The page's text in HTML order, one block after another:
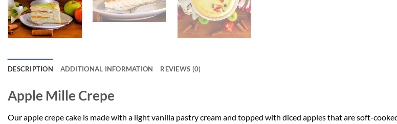
DESCRIPTION ADDITIONAL INFORMATION REVIEWS (0)
Apple Mille Crepe
Our apple crepe cake is made with a light vanilla pastry cream and topped with diced apples that are soft-